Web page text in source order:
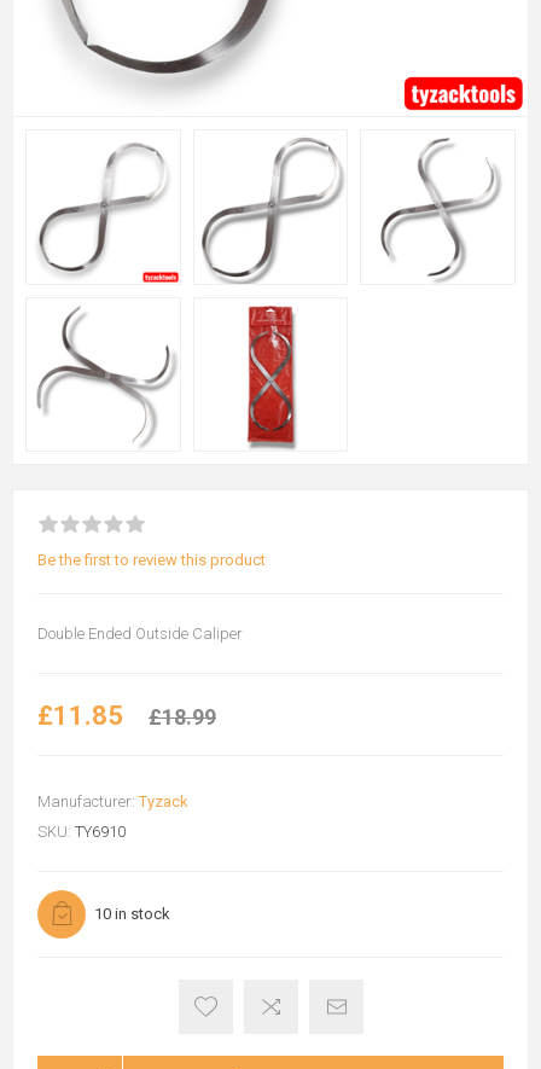
Be the first to review this product
Double Ended Outside Caliper
£11.85 £18.99
Manufacturer: Tyzack
SKU: TY6910
10 in stock